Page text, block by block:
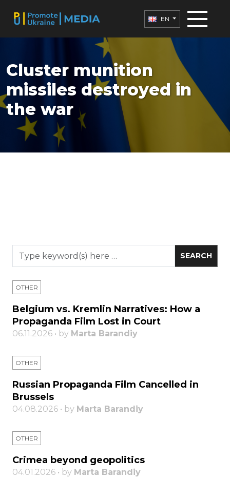
EN
Cluster munition
missiles destroyed in
the war
OTHER
Belgium vs. Kremlin Narratives: How a
Propaganda Film Lost in Court
06.11.2026 • by Marta Barandiy
OTHER
Russian Propaganda Film Cancelled in
Brussels
04.08.2026 • by Marta Barandiy
OTHER
Crimea beyond geopolitics
04.01.2026 • by Marta Barandiy